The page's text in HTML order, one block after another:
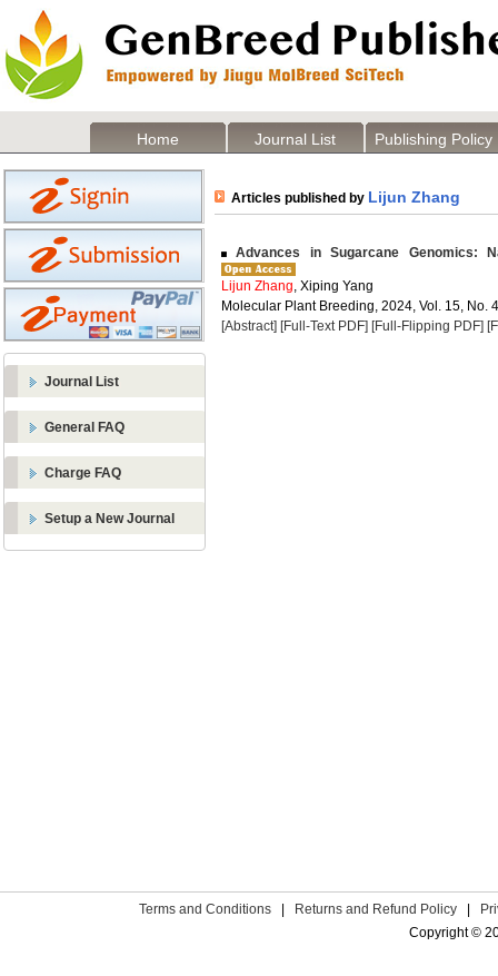
Home Journal List Publishing Policy
Journal List
General FAQ
Charge FAQ
Setup a New Journal
Articles published by Lijun Zhang
Advances in Sugarcane Genomics:
Lijun Zhang, Xiping Yang
Molecular Plant Breeding, 2024, Vol. 15, No. 4
[Abstract] [Full-Text PDF] [Full-Flipping PDF]
Terms and Conditions Returns and Refund Policy
Copyright ©